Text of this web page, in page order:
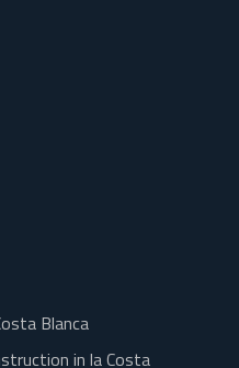
Blanca
in la Costa